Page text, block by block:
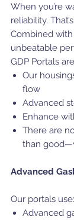
When you’re
reliability.
Combined
unbeatable
GDP Portals
Our
flow
Advanced
Enhance
There are
than
Advanced
Our portals use:
Advanced